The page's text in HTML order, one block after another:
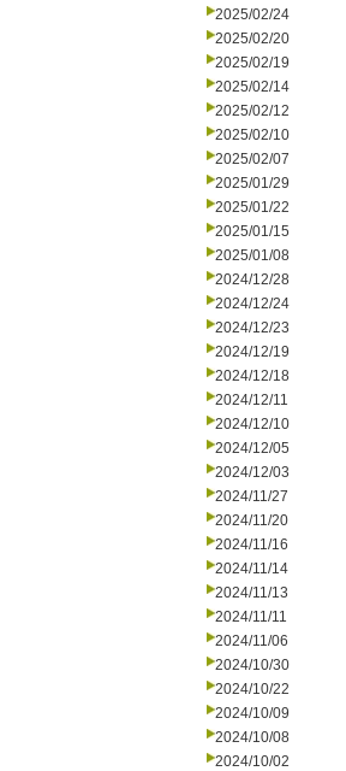
2025/02/24
2025/02/20
2025/02/19
2025/02/14
2025/02/12
2025/02/10
2025/02/07
2025/01/29
2025/01/22
2025/01/15
2025/01/08
2024/12/28
2024/12/24
2024/12/23
2024/12/19
2024/12/18
2024/12/11
2024/12/10
2024/12/05
2024/12/03
2024/11/27
2024/11/20
2024/11/16
2024/11/14
2024/11/13
2024/11/11
2024/11/06
2024/10/30
2024/10/22
2024/10/09
2024/10/08
2024/10/02